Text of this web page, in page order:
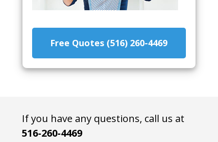
Free Quotes (516) 260-4469
If you have any questions, call us at
516-260-4469